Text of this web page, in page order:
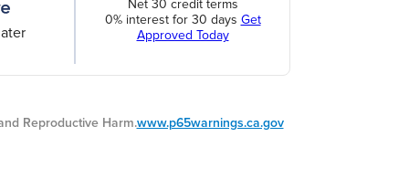
Net 30 credit terms
0% interest for 30 days Get
Approved Today
Reproductive Harm.www.p65warnings.ca.gov